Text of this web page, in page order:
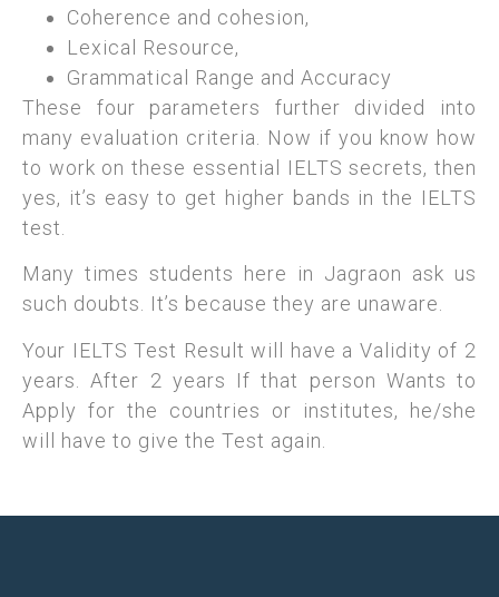
Coherence and cohesion,
Lexical Resource,
Grammatical Range and Accuracy
These four parameters further divided into
many evaluation criteria. Now if you know how
to work on these essential IELTS secrets, then
yes, it’s easy to get higher bands in the IELTS
test.
Many times students here in Jagraon ask us
such doubts. It’s because they are unaware.
Your IELTS Test Result will have a Validity of 2
years. After 2 years If that person Wants to
Apply for the countries or institutes, he/she
will have to give the Test again.